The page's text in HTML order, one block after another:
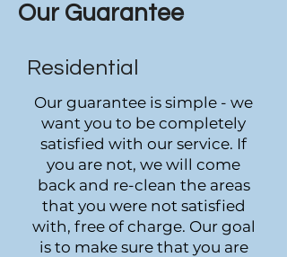
Our Guarantee
Residential
Our guarantee is simple - we
want you to be completely
satisfied with our service. If
you are not, we will come
back and re-clean the areas
that you were not satisfied
with, free of charge. Our goal
is to make sure that you are